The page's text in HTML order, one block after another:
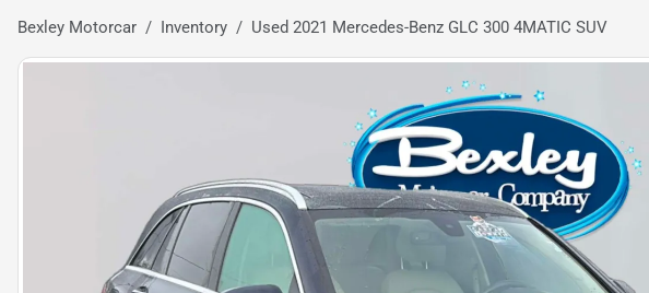
Bexley Motorcar Inventory Used 2021 Mercedes-Benz GLC 300 4MATIC SUV